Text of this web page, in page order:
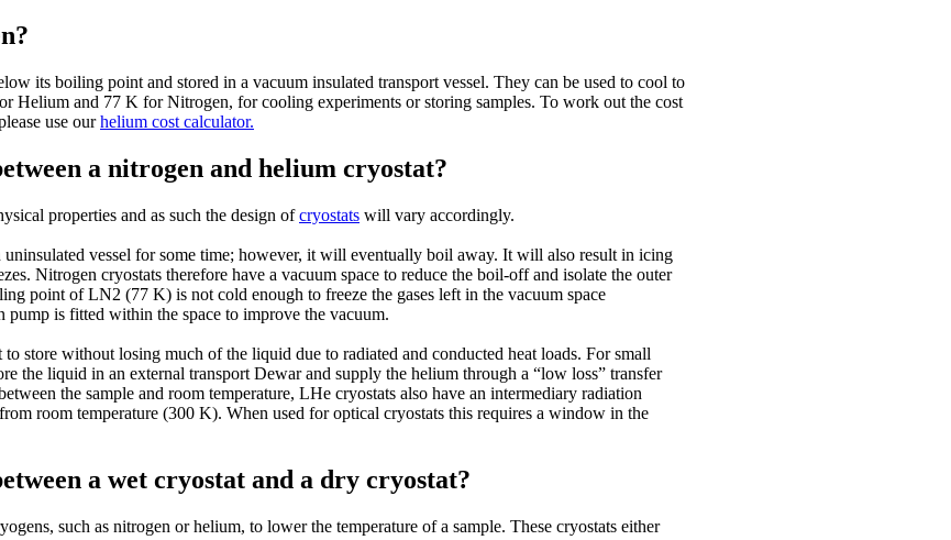
its boiling point and stored in a vacuum insulated transport vessel. They can be used to cool to
Helium and 77 K for Nitrogen, for cooling experiments or storing samples. To work out the cost
use ourhelium cost calculator.
a nitrogen and helium cryostat?
properties and as such the design ofcryostats will vary accordingly.
vessel for some time; however, it will eventually boil away. It will also result in icing
Nitrogen cryostats therefore have a vacuum space to reduce the boil-off and isolate the outer
point of LN2 (77 K) is not cold enough to freeze the gases left in the vacuum space
pump is fitted within the space to improve the vacuum.
store without losing much of the liquid due to radiated and conducted heat loads. For small
the liquid in an external transport Dewar and supply the helium through a “low loss” transfer
the sample and room temperature, LHe cryostats also have an intermediary radiation
room temperature (300 K). When used for optical cryostats this requires a window in the
a wet cryostat and a dry cryostat?
such as nitrogen or helium, to lower the temperature of a sample. These cryostats either